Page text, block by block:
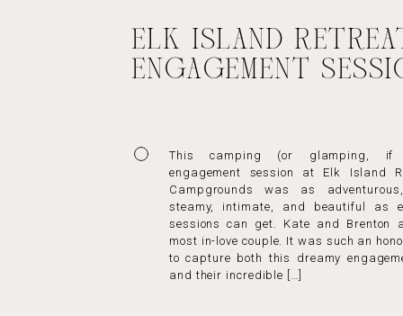
ELK ISLAND
ENGAGEMENT
This camping (or glamping,
engagement session at Elk Island
Campgrounds was as
steamy, intimate, and beautiful as
sessions can get. Kate and Brenton
most in-love couple. It was such an
to capture both this dreamy
and their incredible […]